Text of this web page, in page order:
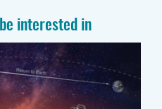
interested in